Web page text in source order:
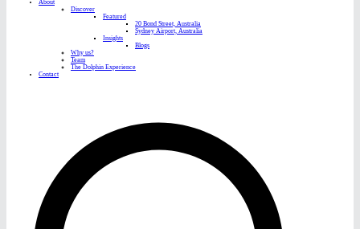
About
Discover
Featured
20 Bond Street, Australia
Sydney Airport, Australia
Insights
Blogs
Why us?
Team
The Dolphin Experience
Contact